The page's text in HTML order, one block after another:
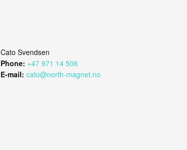
Cato Svendsen
Phone: +47 971 14 506
E-mail: cato@north-magnet.no